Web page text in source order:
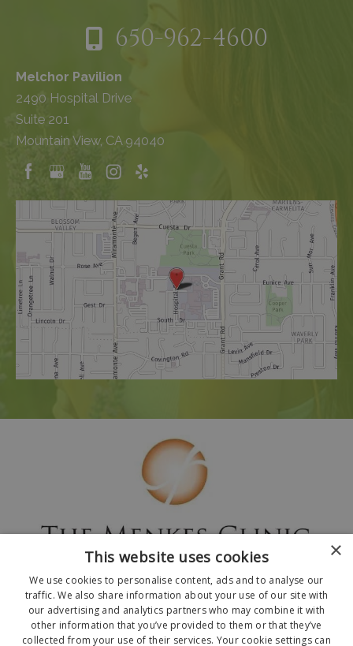
650-962-4600
Melchor Pavilion
2490 Hospital Drive
Suite 201
Mountain View, CA 94040
© 2026 The Menkes Clinic. All Rights Reserved.
×
This website uses cookies
We use cookies to personalise content, ads and to analyse our
traffic. We also share information about your use of our site with
our advertising and analytics partners who may combine it with
other information that you’ve provided to them or that they’ve
collected from your use of their services. Your cookie settings can